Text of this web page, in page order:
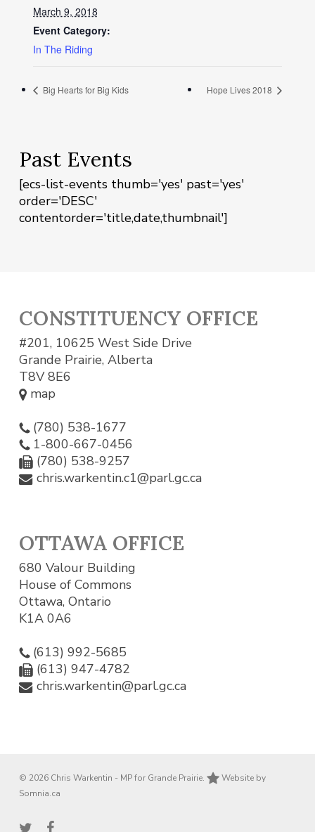
March 9, 2018
Event Category:
In The Riding
Big Hearts for Big Kids Hope Lives 2018
Past Events
[ecs-list-events thumb='yes' past='yes'
order='DESC'
contentorder='title,date,thumbnail']
CONSTITUENCY OFFICE
#201, 10625 West Side Drive
Grande Prairie, Alberta
T8V 8E6
map
(780) 538-1677
1-800-667-0456
(780) 538-9257
chris.warkentin.c1@parl.gc.ca
OTTAWA OFFICE
680 Valour Building
House of Commons
Ottawa, Ontario
K1A 0A6
(613) 992-5685
(613) 947-4782
chris.warkentin@parl.gc.ca
© 2026 Chris Warkentin - MP for Grande Prairie.
Website by
Somnia.ca
twitter facebook